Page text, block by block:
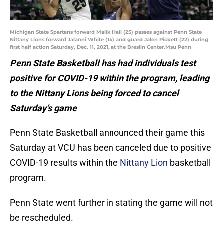
Michigan State Spartans forward Malik Hall (25) passes against Penn State
Nittany Lions forward Jalanni White (14) and guard Jalen Pickett (22) during
first half action Saturday, Dec. 11, 2021, at the Breslin Center.Msu Penn
Penn State Basketball has had individuals test
positive for COVID-19 within the program, leading
to the Nittany Lions being forced to cancel
Saturday’s game
Penn State Basketball announced their game this
Saturday at VCU has been canceled due to positive
COVID-19 results within the Nittany Lion basketball
program.
Penn State went further in stating the game will not
be rescheduled.